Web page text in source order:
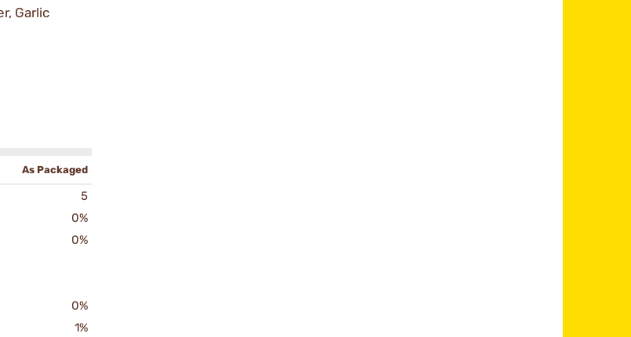
Garlic
As Packaged
5
0%
0%
0%
1%